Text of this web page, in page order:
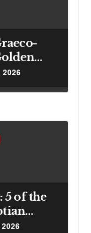
and
2026
5 of the
2026